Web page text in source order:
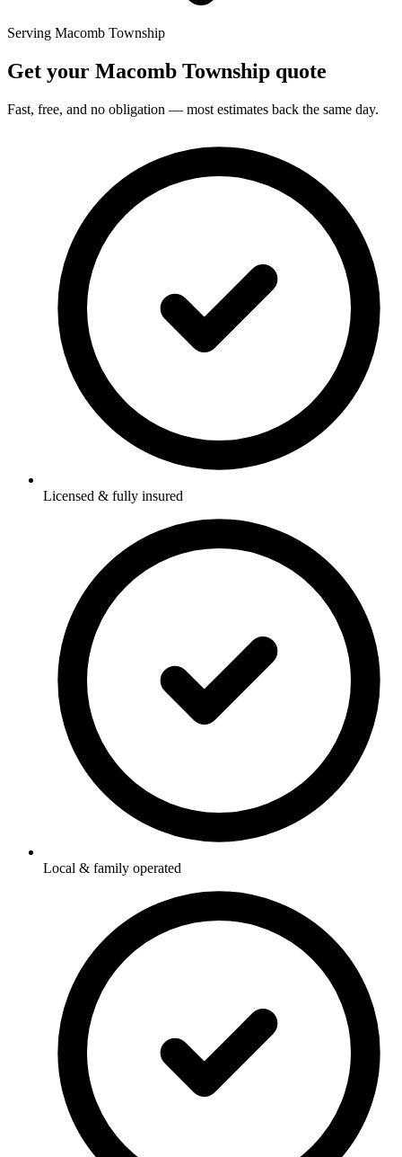
Serving Macomb Township
Get your Macomb Township quote
Fast, free, and no obligation — most estimates back the same day.
Licensed & fully insured
Local & family operated